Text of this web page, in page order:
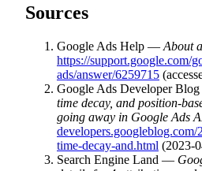
Sources
Google Ads Help — About
https://support.google.com/
ads/answer/6259715
Google Ads Developer
time decay, and position-
going away in Google Ads
time-decay-and.html (2023-
Search Engine Land —